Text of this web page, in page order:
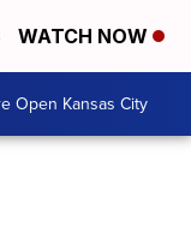
WATCH NOW
Open Kansas City